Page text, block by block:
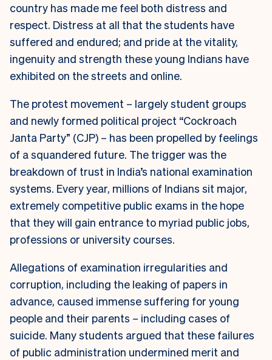
country has made me feel both distress and
respect. Distress at all that the students have
suffered and endured; and pride at the vitality,
ingenuity and strength these young Indians have
exhibited on the streets and online.
The protest movement – largely student groups
and newly formed political project “Cockroach
Janta Party” (CJP) – has been propelled by feelings
of a squandered future. The trigger was the
breakdown of trust in India’s national examination
systems. Every year, millions of Indians sit major,
extremely competitive public exams in the hope
that they will gain entrance to myriad public jobs,
professions or university courses.
Allegations of examination irregularities and
corruption, including the leaking of papers in
advance, caused immense suffering for young
people and their parents – including cases of
suicide. Many students argued that these failures
of public administration undermined merit and